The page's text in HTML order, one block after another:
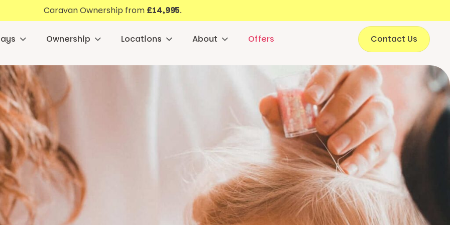
Caravan Ownership from £14,995.
Ownership Locations About Offers Contact Us